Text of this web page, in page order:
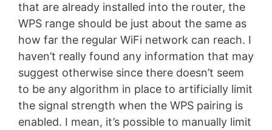
that are already installed into the router, the
WPS range should be just about the same as
how far the regular WiFi network can reach. I
haven’t really found any information that may
suggest otherwise since there doesn’t seem
to be any algorithm in place to artificially limit
the signal strength when the WPS pairing is
enabled. I mean, it’s possible to manually limit